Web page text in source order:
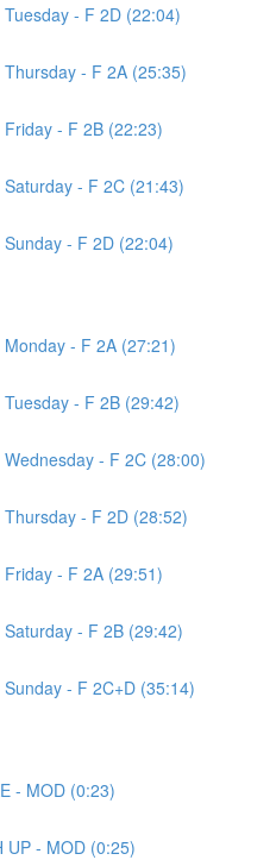
- F 2D (22:04)
- F 2A (25:35)
- F 2B (22:23)
- F 2C (21:43)
- F 2D (22:04)
- F 2A (27:21)
- F 2B (29:42)
- F 2C (28:00)
- F 2D (28:52)
- F 2A (29:51)
- F 2B (29:42)
- F 2C+D (35:14)
- MOD (0:23)
UP - MOD (0:25)